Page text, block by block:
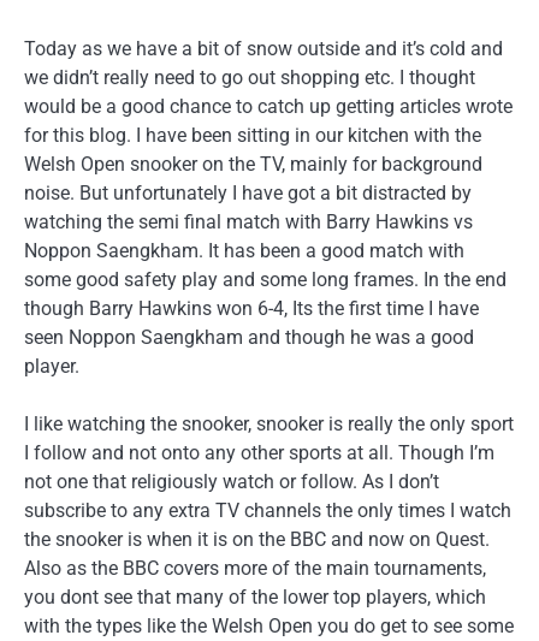
Today as we have a bit of snow outside and it’s cold and
we didn’t really need to go out shopping etc. I thought
would be a good chance to catch up getting articles wrote
for this blog. I have been sitting in our kitchen with the
Welsh Open snooker on the TV, mainly for background
noise. But unfortunately I have got a bit distracted by
watching the semi final match with Barry Hawkins vs
Noppon Saengkham. It has been a good match with
some good safety play and some long frames. In the end
though Barry Hawkins won 6-4, Its the first time I have
seen Noppon Saengkham and though he was a good
player.
I like watching the snooker, snooker is really the only sport
I follow and not onto any other sports at all. Though I’m
not one that religiously watch or follow. As I don’t
subscribe to any extra TV channels the only times I watch
the snooker is when it is on the BBC and now on Quest.
Also as the BBC covers more of the main tournaments,
you dont see that many of the lower top players, which
with the types like the Welsh Open you do get to see some